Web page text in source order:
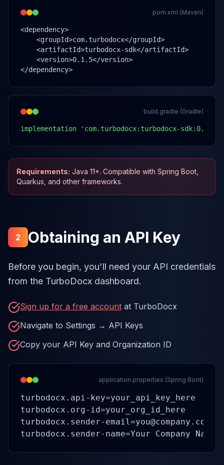
pom.xml (Maven)
<dependency>
    <groupId>com.turbodocx</groupId>
    <artifactId>turbodocx-sdk</artifactId>
    <version>0.1.5</version>
</dependency>
build.gradle (Gradle)
implementation 'com.turbodocx:turbodocx-sdk:0.1.5'
Requirements: Java 11+. Compatible with Spring Boot,
Quarkus, and other frameworks.
2 Obtaining an API Key
Before you begin, you'll need your API credentials
from the TurboDocx dashboard.
Sign up for a free account at TurboDocx
Navigate to Settings → API Keys
Copy your API Key and Organization ID
application.properties (Spring Boot)
turbodocx.api-key=your_api_key_here
turbodocx.org-id=your_org_id_here
turbodocx.sender-email=you@company.com
turbodocx.sender-name=Your Company Name